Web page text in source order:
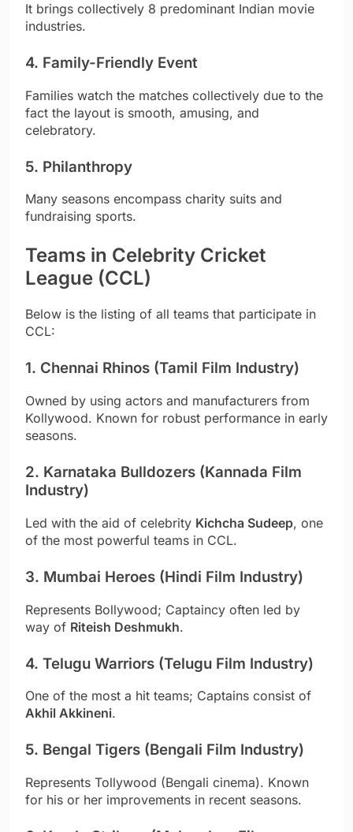
It brings collectively 8 predominant Indian movie
industries.
4. Family-Friendly Event
Families watch the matches collectively due to the
fact the layout is smooth, amusing, and
celebratory.
5. Philanthropy
Many seasons encompass charity suits and
fundraising sports.
Teams in Celebrity Cricket
League (CCL)
Below is the listing of all teams that participate in
CCL:
1. Chennai Rhinos (Tamil Film Industry)
Owned by using actors and manufacturers from
Kollywood. Known for robust performance in early
seasons.
2. Karnataka Bulldozers (Kannada Film
Industry)
Led with the aid of celebrity Kichcha Sudeep, one
of the most powerful teams in CCL.
3. Mumbai Heroes (Hindi Film Industry)
Represents Bollywood; Captaincy often led by
way of Riteish Deshmukh.
4. Telugu Warriors (Telugu Film Industry)
One of the most a hit teams; Captains consist of
Akhil Akkineni.
5. Bengal Tigers (Bengali Film Industry)
Represents Tollywood (Bengali cinema). Known
for his or her improvements in recent seasons.